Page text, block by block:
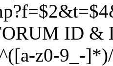
ID &
z0-9_-